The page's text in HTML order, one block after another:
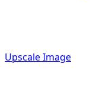
Upscale Image